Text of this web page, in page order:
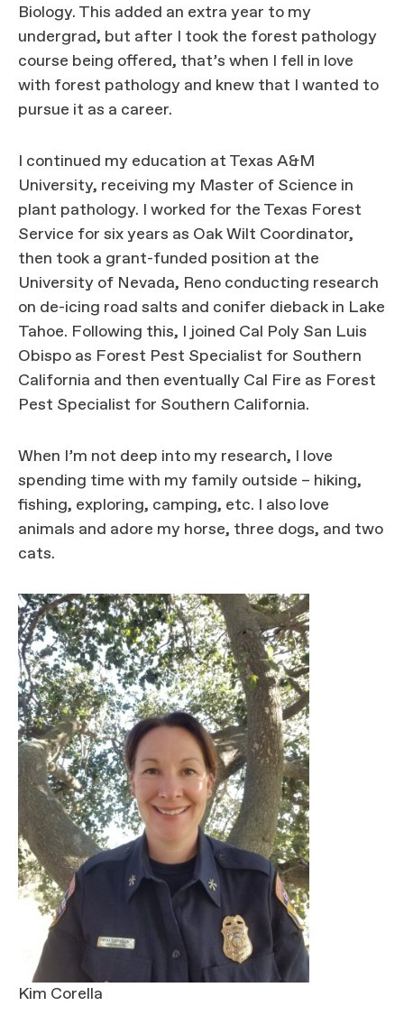
Biology. This added an extra year to my
undergrad, but after I took the forest pathology
course being offered, that’s when I fell in love
with forest pathology and knew that I wanted to
pursue it as a career.
I continued my education at Texas A&M
University, receiving my Master of Science in
plant pathology. I worked for the Texas Forest
Service for six years as Oak Wilt Coordinator,
then took a grant-funded position at the
University of Nevada, Reno conducting research
on de-icing road salts and conifer dieback in Lake
Tahoe. Following this, I joined Cal Poly San Luis
Obispo as Forest Pest Specialist for Southern
California and then eventually Cal Fire as Forest
Pest Specialist for Southern California.
When I’m not deep into my research, I love
spending time with my family outside – hiking,
fishing, exploring, camping, etc. I also love
animals and adore my horse, three dogs, and two
cats.
Kim Corella